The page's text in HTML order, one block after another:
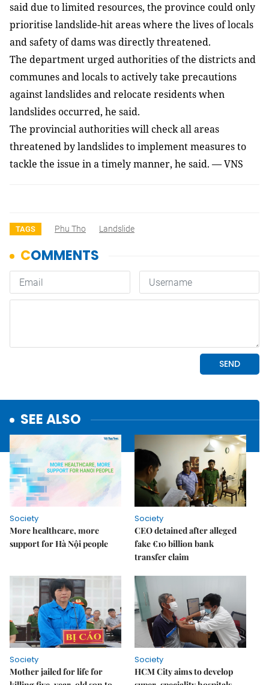
said due to limited resources, the province could only
prioritise landslide-hit areas where the lives of locals
and safety of dams was directly threatened.
The department urged authorities of the districts and
communes and locals to actively take precautions
against landslides and relocate residents when
landslides occurred, he said.
The provincial authorities will check all areas
threatened by landslides to implement measures to
tackle the issue in a timely manner, he said. — VNS
TAGS Phu Tho Landslide
SEE ALSO
Society
More healthcare, more
support for Hà Nội people
Society
CEO detained after alleged
fake €10 billion bank
transfer claim
Society
Mother jailed for life for
Society
HCM City aims to develop